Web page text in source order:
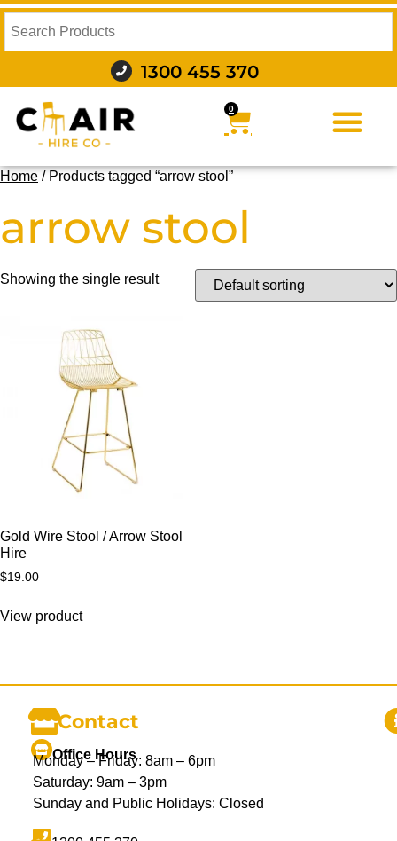
1300 455 370
0
Home / Products tagged “arrow stool”
arrow stool
Showing the single result
Gold Wire Stool / Arrow Stool
Hire
$19.00
View product
Contact
Office Hours
Monday – Friday: 8am – 6pm
Saturday: 9am – 3pm
Sunday and Public Holidays: Closed